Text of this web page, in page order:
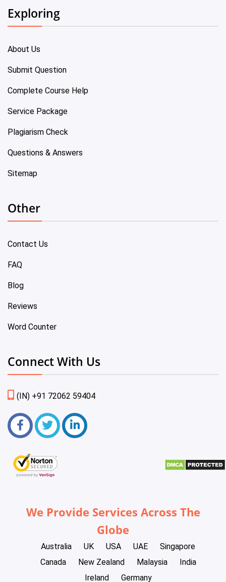
Exploring
About Us
Submit Question
Complete Course Help
Service Package
Plagiarism Check
Questions & Answers
Sitemap
Other
Contact Us
FAQ
Blog
Reviews
Word Counter
Connect With Us
(IN) +91 72062 59404
We Provide Services Across The
Globe
Australia UK USA UAE
Singapore
Canada
New Zealand Malaysia
India
Ireland
Germany